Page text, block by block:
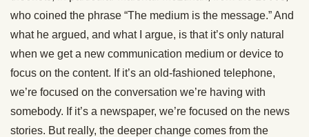
who coined the phrase “The medium is the message.” And
what he argued, and what I argue, is that it’s only natural
when we get a new communication medium or device to
focus on the content. If it’s an old-fashioned telephone,
we’re focused on the conversation we’re having with
somebody. If it’s a newspaper, we’re focused on the news
stories. But really, the deeper change comes from the